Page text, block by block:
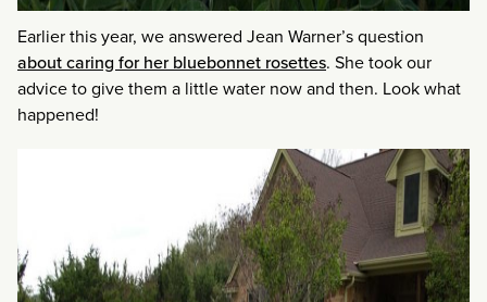
Earlier this year, we answered Jean Warner’s question
about caring for her bluebonnet rosettes. She took our
advice to give them a little water now and then. Look what
happened!